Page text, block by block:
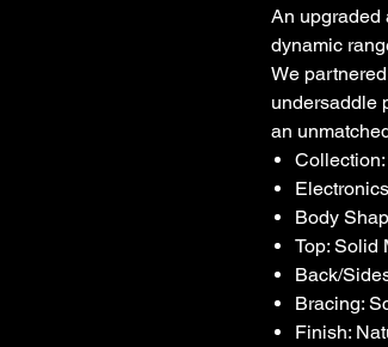
An upgraded
dynamic
We
undersaddle
an
Body
Top: Solid
Back/
Bracing:
Finish: